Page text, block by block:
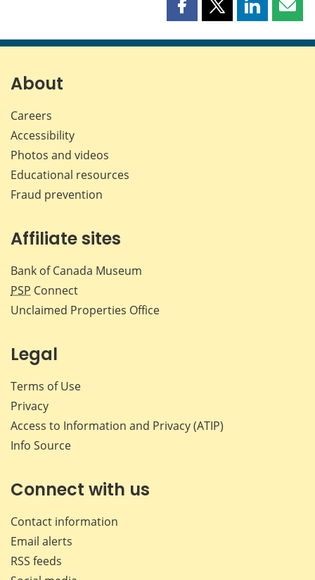
Share
page
Share
page
Share
page page
About
Careers
Accessibility
Photos and videos
Educational resources
Fraud prevention
Affiliate sites
Bank of Canada Museum
PSP Connect
Unclaimed Properties Office
Legal
Terms of Use
Privacy
Access to Information and Privacy (ATIP)
Info Source
Connect with us
Contact information
Email alerts
RSS feeds